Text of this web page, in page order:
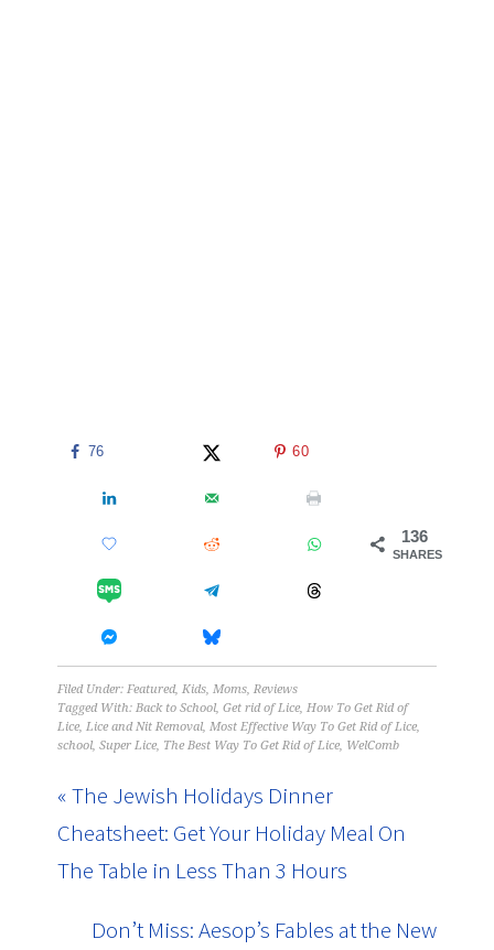
136
SHARES
76 60
Filed Under:Featured,Kids,Moms,Reviews
Tagged With:Back to School,Get rid of Lice,How To Get Rid of
Lice,Lice and Nit Removal,Most Effective Way To Get Rid of Lice,
school,Super Lice, The Best Way To Get Rid of Lice, WelComb
« The Jewish Holidays Dinner
Cheatsheet: Get Your Holiday Meal On
The Table in Less Than 3 Hours
Don’t Miss: Aesop’s Fables at the New